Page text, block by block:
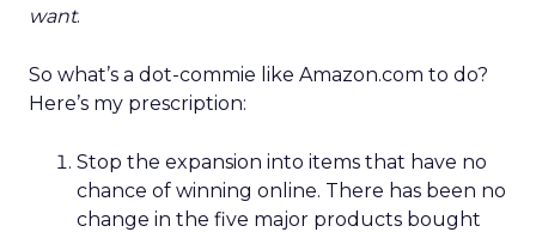
want.
So what’s a dot-commie like Amazon.com to do?
Here’s my prescription:
Stop the expansion into items that have no
chance of winning online. There has been no
change in the five major products bought